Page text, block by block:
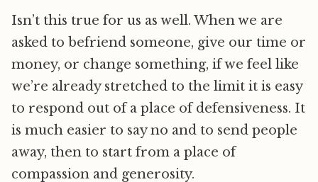
Isn’t this true for us as well. When we are
asked to befriend someone, give our time or
money, or change something, if we feel like
we’re already stretched to the limit it is easy
to respond out of a place of defensiveness. It
is much easier to say no and to send people
away, then to start from a place of
compassion and generosity.